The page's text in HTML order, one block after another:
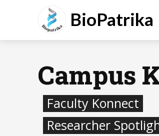
BioPatrika
Campus
Faculty Konnect
Researcher